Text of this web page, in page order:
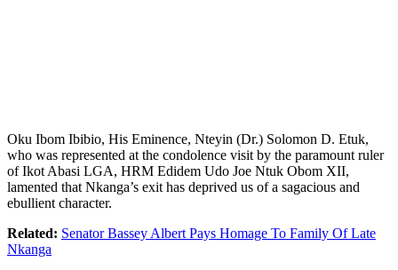
Oku Ibom Ibibio, His Eminence, Nteyin (Dr.) Solomon D. Etuk,
who was represented at the condolence visit by the paramount ruler
of Ikot Abasi LGA, HRM Edidem Udo Joe Ntuk Obom XII,
lamented that Nkanga’s exit has deprived us of a sagacious and
ebullient character.
Related: Senator Bassey Albert Pays Homage To Family Of Late
Nkanga